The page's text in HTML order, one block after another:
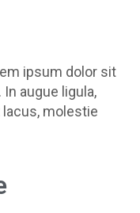
ipsum dolor sit
augue ligula,
molestie